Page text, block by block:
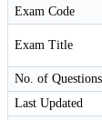
Exam Code
Exam Title
No. of Questions
Last Updated